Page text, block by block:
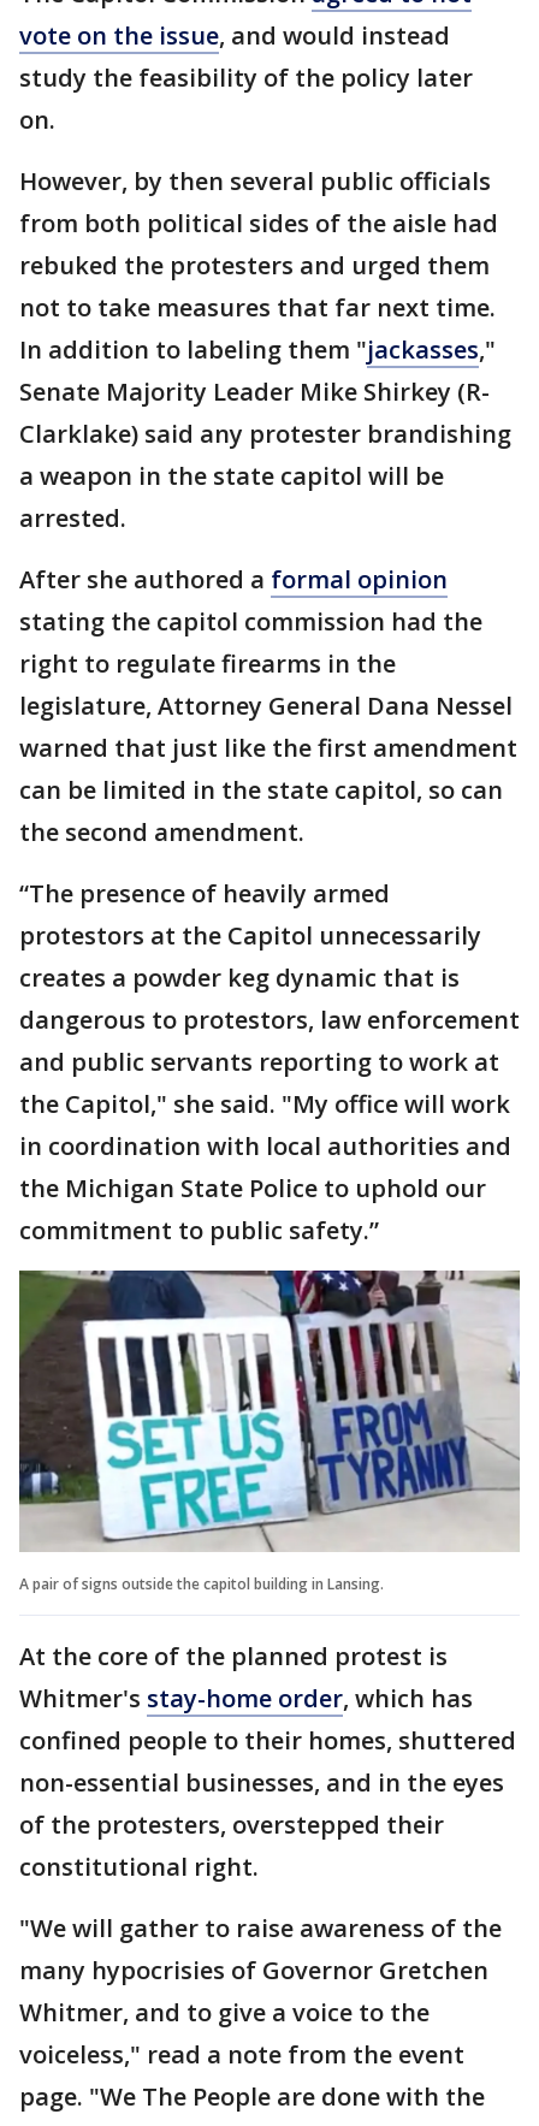
vote on the issue, and would instead
study the feasibility of the policy later
on.
However, by then several public officials
from both political sides of the aisle had
rebuked the protesters and urged them
not to take measures that far next time.
In addition to labeling them "jackasses,"
Senate Majority Leader Mike Shirkey (R-
Clarklake) said any protester brandishing
a weapon in the state capitol will be
arrested.
After she authored a formal opinion
stating the capitol commission had the
right to regulate firearms in the
legislature, Attorney General Dana Nessel
warned that just like the first amendment
can be limited in the state capitol, so can
the second amendment.
“The presence of heavily armed
protestors at the Capitol unnecessarily
creates a powder keg dynamic that is
dangerous to protestors, law enforcement
and public servants reporting to work at
the Capitol," she said. "My office will work
in coordination with local authorities and
the Michigan State Police to uphold our
commitment to public safety.”
A pair of signs outside the capitol building in Lansing.
At the core of the planned protest is
Whitmer's stay-home order, which has
confined people to their homes, shuttered
non-essential businesses, and in the eyes
of the protesters, overstepped their
constitutional right.
"We will gather to raise awareness of the
many hypocrisies of Governor Gretchen
Whitmer, and to give a voice to the
voiceless," read a note from the event
page. "We The People are done with the